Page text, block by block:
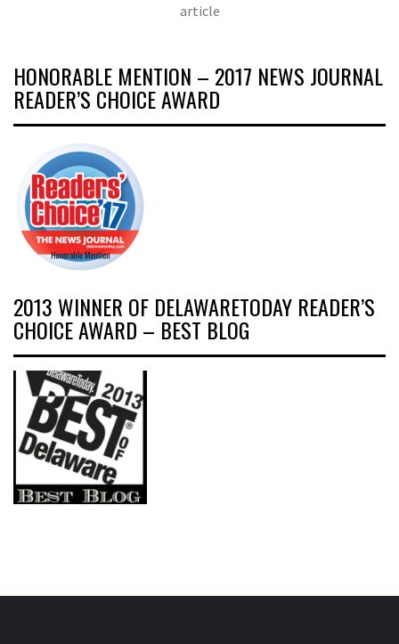
article
HONORABLE MENTION – 2017 NEWS JOURNAL
READER’S CHOICE AWARD
2013 WINNER OF DELAWARETODAY READER’S
CHOICE AWARD – BEST BLOG